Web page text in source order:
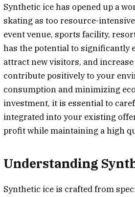
Synthetic ice has opened up a
skating as too resource-
event venue, sports facility,
has the potential to significantly
attract new visitors, and
contribute positively to your
consumption and minimizing
investment, it is essential to
integrated into your existing
profit while maintaining a high
Understanding
Synthetic ice is crafted from